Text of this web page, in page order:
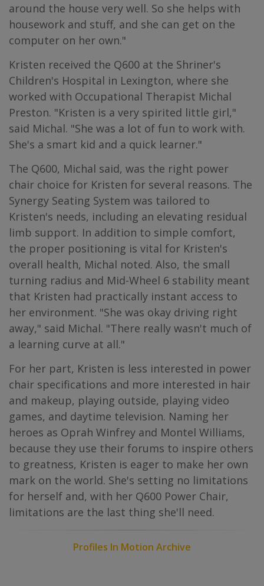
around the house very well. So she helps with
housework and stuff, and she can get on the
computer on her own."
Kristen received the Q600 at the Shriner's
Children's Hospital in Lexington, where she
worked with Occupational Therapist Michal
Preston. "Kristen is a very spirited little girl,"
said Michal. "She was a lot of fun to work with.
She's a smart kid and a quick learner."
The Q600, Michal said, was the right power
chair choice for Kristen for several reasons. The
Synergy Seating System was tailored to
Kristen's needs, including an elevating residual
limb support. In addition to simple comfort,
the proper positioning is vital for Kristen's
overall health, Michal noted. Also, the small
turning radius and Mid-Wheel 6 stability meant
that Kristen had practically instant access to
her environment. "She was okay driving right
away," said Michal. "There really wasn't much of
a learning curve at all."
For her part, Kristen is less interested in power
chair specifications and more interested in hair
and makeup, playing outside, playing video
games, and daytime television. Naming her
heroes as Oprah Winfrey and Montel Williams,
because they use their forums to inspire others
to greatness, Kristen is eager to make her own
mark on the world. She's setting no limitations
for herself and, with her Q600 Power Chair,
limitations are the last thing she'll need.
Profiles In Motion Archive